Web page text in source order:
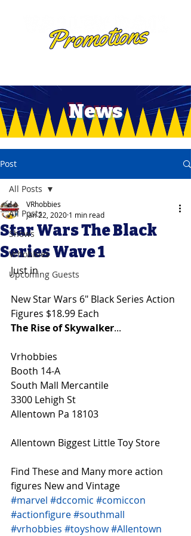
News
Post
All Posts
Shows
Vrhobbies
Upcoming Guests
All Posts
Star Wars The Black
Series Wave 1
VRhobbies
Jan 22, 2020 1 min read
Just in
New Star Wars 6" Black Series Action
Figures $18.99 Each
The Rise of Skywalker...
Vrhobbies
Booth 14-A
South Mall Mercantile
3300 Lehigh St
Allentown Pa 18103
Allentown Biggest Little Toy Store
Find These and Many more action
figures New and Vintage
#marvel #dccomic #comiccon
#actionfigure#southmall
#vrhobbies #toyshow#Allentown